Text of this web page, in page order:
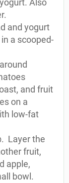
Also
and yogurt
a scooped-
and fruit
on a
low-fat
Layer the
fruit,
apple,
bowl.